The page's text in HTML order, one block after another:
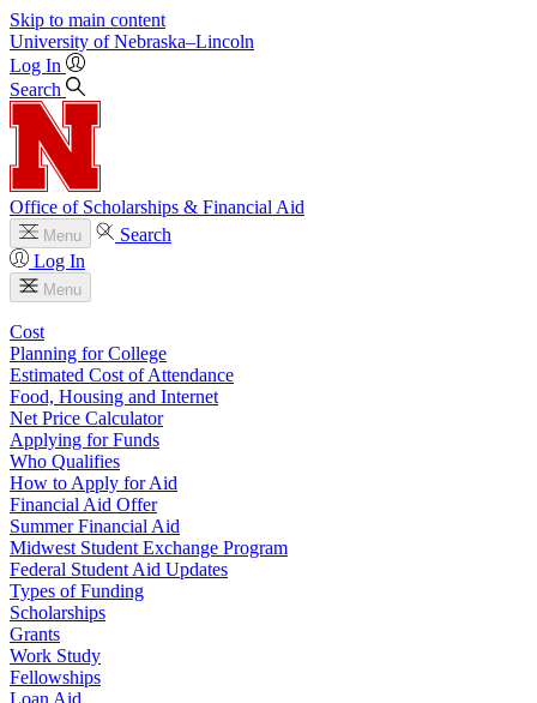
Skip to main content
University of Nebraska–Lincoln
Log In
Search
Office of Scholarships & Financial Aid
Menu
Search
Log In
Menu
Cost
Planning for College
Estimated Cost of Attendance
Food, Housing and Internet
Net Price Calculator
Applying for Funds
Who Qualifies
How to Apply for Aid
Financial Aid Offer
Summer Financial Aid
Midwest Student Exchange Program
Federal Student Aid Updates
Types of Funding
Scholarships
Grants
Work Study
Fellowships
Loan Aid